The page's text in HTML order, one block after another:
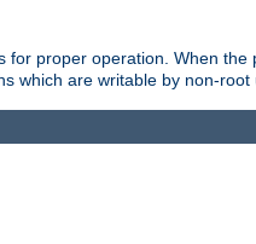
proper operation. When
which are writable by non-